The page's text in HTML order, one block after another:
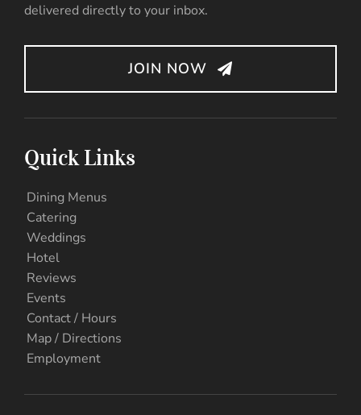
delivered directly to your inbox.
JOIN NOW
Quick Links
Dining Menus
Catering
Weddings
Hotel
Reviews
Events
Contact / Hours
Map / Directions
Employment